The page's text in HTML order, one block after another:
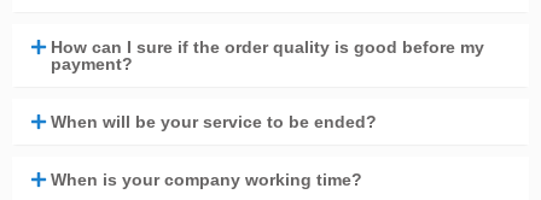
How can I sure if the order quality is good before my
payment?
When will be your service to be ended?
When is your company working time?